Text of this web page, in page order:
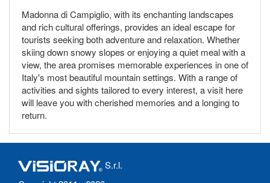
Madonna di Campiglio, with its enchanting landscapes
and rich cultural offerings, provides an ideal escape for
tourists seeking both adventure and relaxation. Whether
skiing down snowy slopes or enjoying a quiet meal with a
view, the area promises memorable experiences in one of
Italy's most beautiful mountain settings. With a range of
activities and sights tailored to every interest, a visit here
will leave you with cherished memories and a longing to
return.
S.r.l.